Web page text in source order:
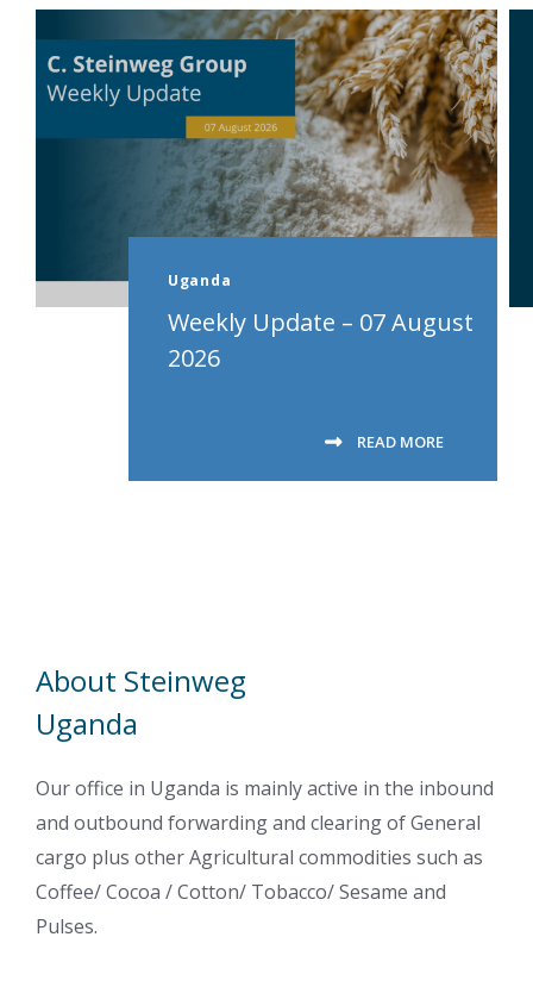
Uganda
Weekly Update – 07 August
2026
READ MORE
About Steinweg
Uganda
Our office in Uganda is mainly active in the inbound
and outbound forwarding and clearing of General
cargo plus other Agricultural commodities such as
Coffee/ Cocoa / Cotton/ Tobacco/ Sesame and
Pulses.